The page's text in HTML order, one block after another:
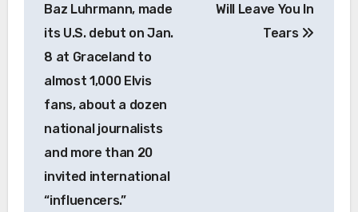
Baz Luhrmann, made
its U.S. debut on Jan.
8 at Graceland to
almost 1,000 Elvis
fans, about a dozen
national journalists
and more than 20
invited international
“influencers.”
Will Leave You In
Tears